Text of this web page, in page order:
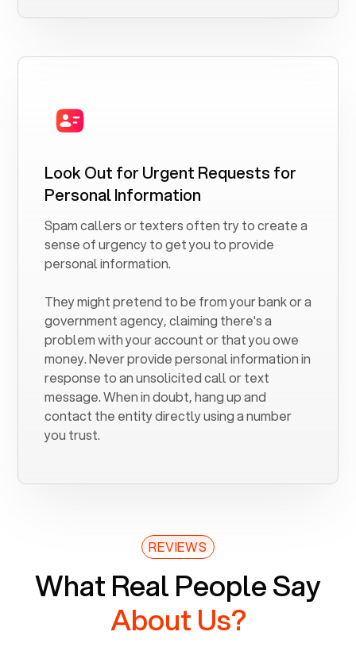
Look Out for Urgent Requests for
Personal Information
Spam callers or texters often try to create a
sense of urgency to get you to provide
personal information.
They might pretend to be from your bank or a
government agency, claiming there's a
problem with your account or that you owe
money. Never provide personal information in
response to an unsolicited call or text
message. When in doubt, hang up and
contact the entity directly using a number
you trust.
REVIEWS
What Real People Say
About Us?